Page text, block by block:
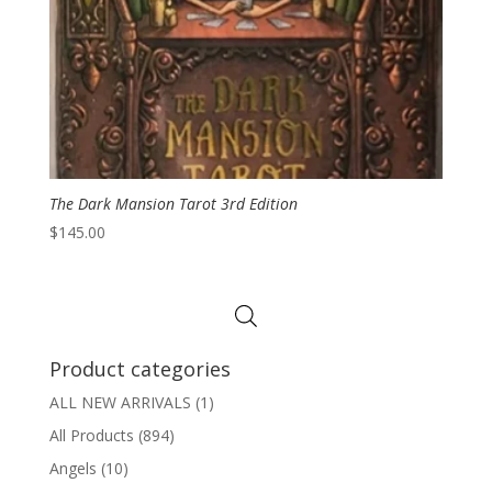
The Dark Mansion Tarot 3rd Edition
$145.00
Product categories
ALL NEW ARRIVALS (1)
All Products (894)
Angels (10)